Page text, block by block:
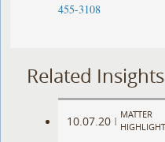
455-3108
Related Insights
10.07.20 |
MATTER